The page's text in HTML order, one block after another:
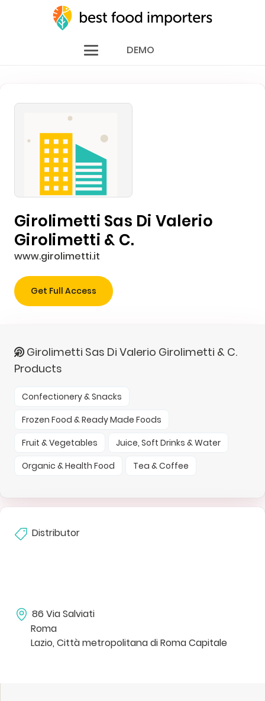
DEMO
Girolimetti Sas Di Valerio
Girolimetti & C.
www.girolimetti.it
Get Full Access
Girolimetti Sas Di Valerio Girolimetti & C.
Products
Confectionery & Snacks
Frozen Food & Ready Made Foods
Fruit & Vegetables
Juice, Soft Drinks & Water
Organic & Health Food
Tea & Coffee
Distributor
86 Via Salviati
Roma
Lazio, Città metropolitana di Roma Capitale